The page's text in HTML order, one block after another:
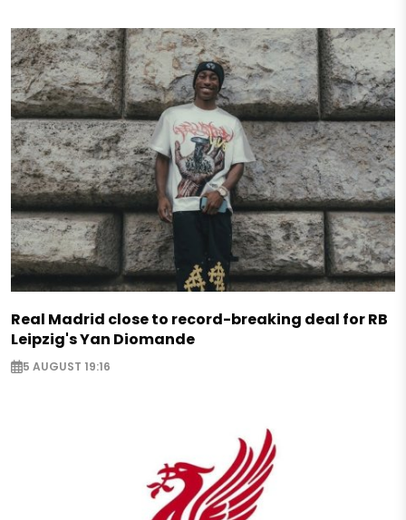
Real Madrid close to record-breaking deal for RB
Leipzig's Yan Diomande
5 AUGUST 19:16